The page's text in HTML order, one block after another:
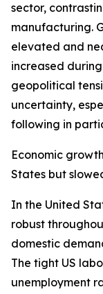
sector,
manufacturing.
elevated and
increased
geopolitical
uncertainty,
following in
Economic
States but
In the United
robust
domestic
The tight US
unemployment